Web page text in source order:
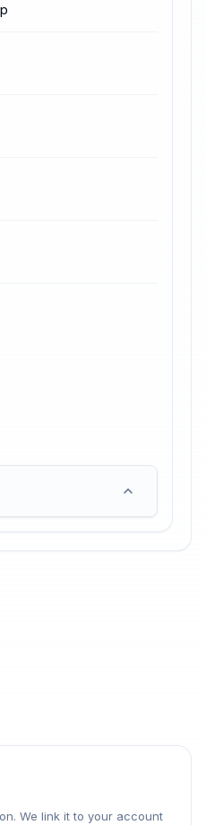
We link it to your account